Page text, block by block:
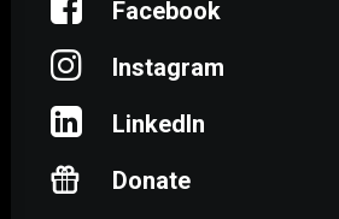
Facebook
Instagram
LinkedIn
Donate